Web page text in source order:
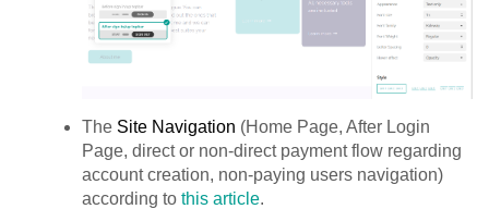
The Site Navigation (Home Page, After Login
Page, direct or non-direct payment flow regarding
account creation, non-paying users navigation)
according to this article.